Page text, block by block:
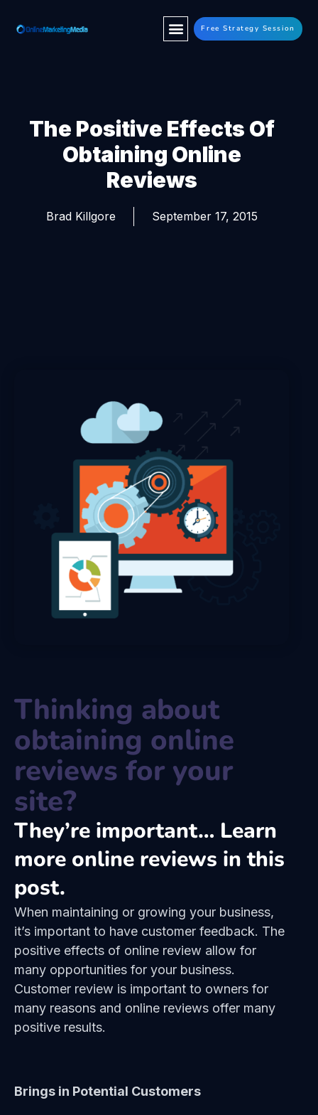
Free Strategy Session
The Positive Effects Of
Obtaining Online
Reviews
Brad Killgore September 17, 2015
Thinking about
obtaining online
reviews for your
site?
They’re important… Learn
more online reviews in this
post.
When maintaining or growing your business,
it’s important to have customer feedback. The
positive effects of online review allow for
many opportunities for your business.
Customer review is important to owners for
many reasons and online reviews offer many
positive results.
Brings in Potential Customers